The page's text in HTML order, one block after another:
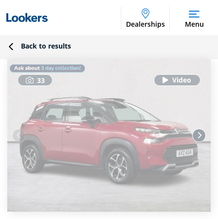
Dealerships Menu
Back to results
33